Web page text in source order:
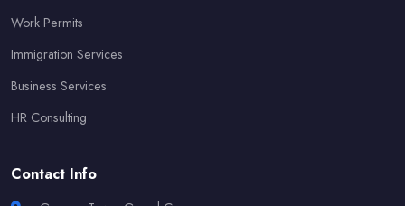
Work Permits
Immigration Services
Business Services
HR Consulting
Contact Info